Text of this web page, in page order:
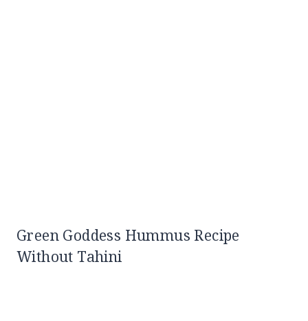
Green Goddess Hummus Recipe
Without Tahini